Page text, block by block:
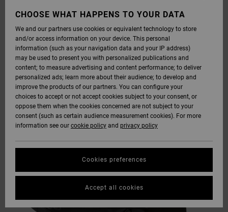
CHOOSE WHAT HAPPENS TO YOUR DATA
We and our partners use cookies or equivalent technology to store
and/or access information on your device. This personal
information (such as your navigation data and your IP address)
may be used to present you with personalized publications and
content; to measure advertising and content performance; to deliver
personalized ads; learn more about their audience; to develop and
improve the products of our partners. You can configure your
choices to accept or not accept cookies subject to your consent, or
oppose them when the cookies concerned are not subject to your
consent (such as certain audience measurement cookies). For more
information see our cookie policy and privacy policy
Cookies preferences
Accept all cookies